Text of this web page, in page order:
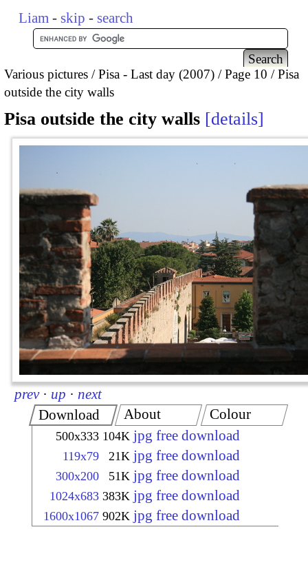
Liam - skip - search
Various pictures Pisa - Last day (2007) Page 10
Pisa
outside the city walls
Pisa outside the city walls details
prev · up · next
Download
500x333 104K jpg free download
119x79 21K jpg free download
300x200 51K jpg free download
1024x683 383K jpg free download
1600x1067 902K jpg free download
About Colour